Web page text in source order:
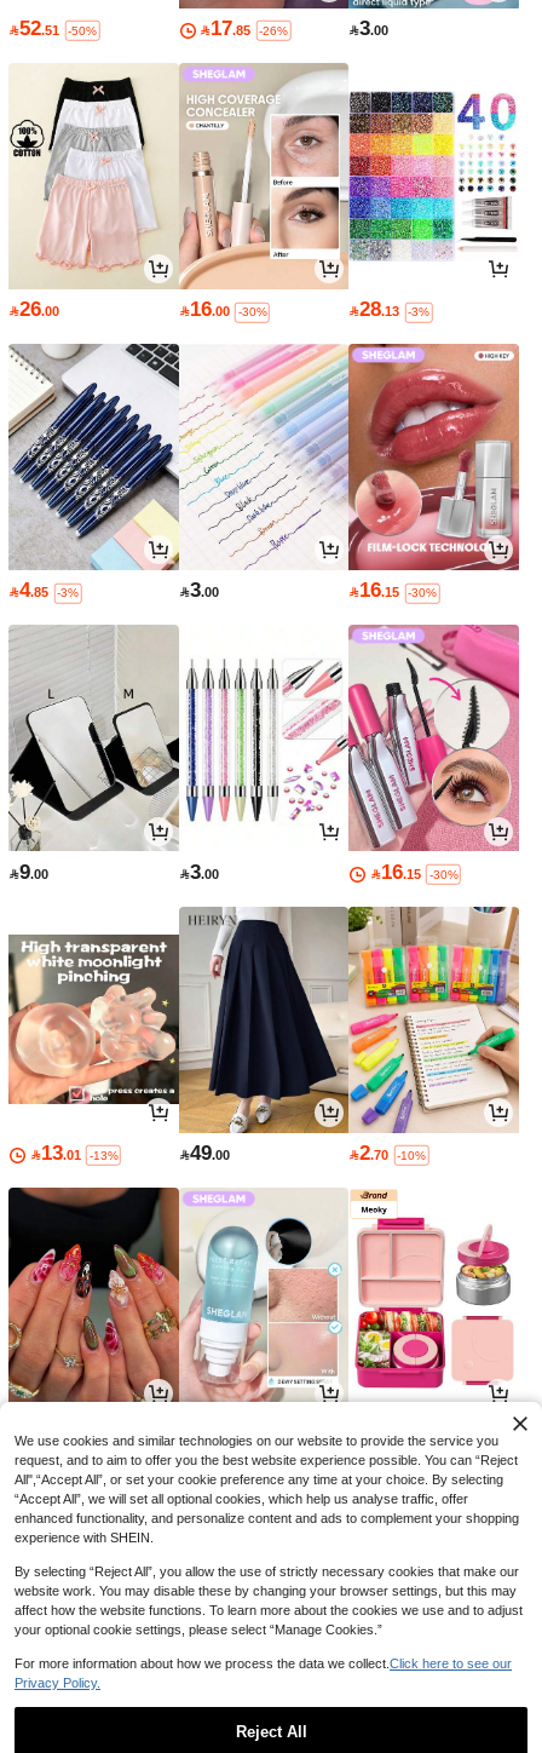
52.51 -50% 17.85 -26% 3.00
26.00 16.00 -30% 28.13 -3%
4.85 -3% 3.00 16.15 -30%
9.00 3.00 16.15 -30%
13.01 -13% 49.00 2.70 -10%
25.20 -10% 21.00 -13%  77.00 -49%
11 9 6
We use cookies and similar technologies on our website to provide the service you
request, and to aim to offer you the best website experience possible. You can “Reject
All",“Accept All”, or set your cookie preference any time at your choice. By selecting
“Accept All”, we will set all optional cookies, which help us analyse traffic, offer
enhanced functionality, and personalize content and ads to complement your shopping
experience with SHEIN.
By selecting “Reject All”, you allow the use of strictly necessary cookies that make our
website work. You may disable these by changing your browser settings, but this may
affect how the website functions. To learn more about the cookies we use and to adjust
your optional cookie settings, please select “Manage Cookies.”
For more information about how we process the data we collect. Click here to see our
Privacy Policy.
Reject All